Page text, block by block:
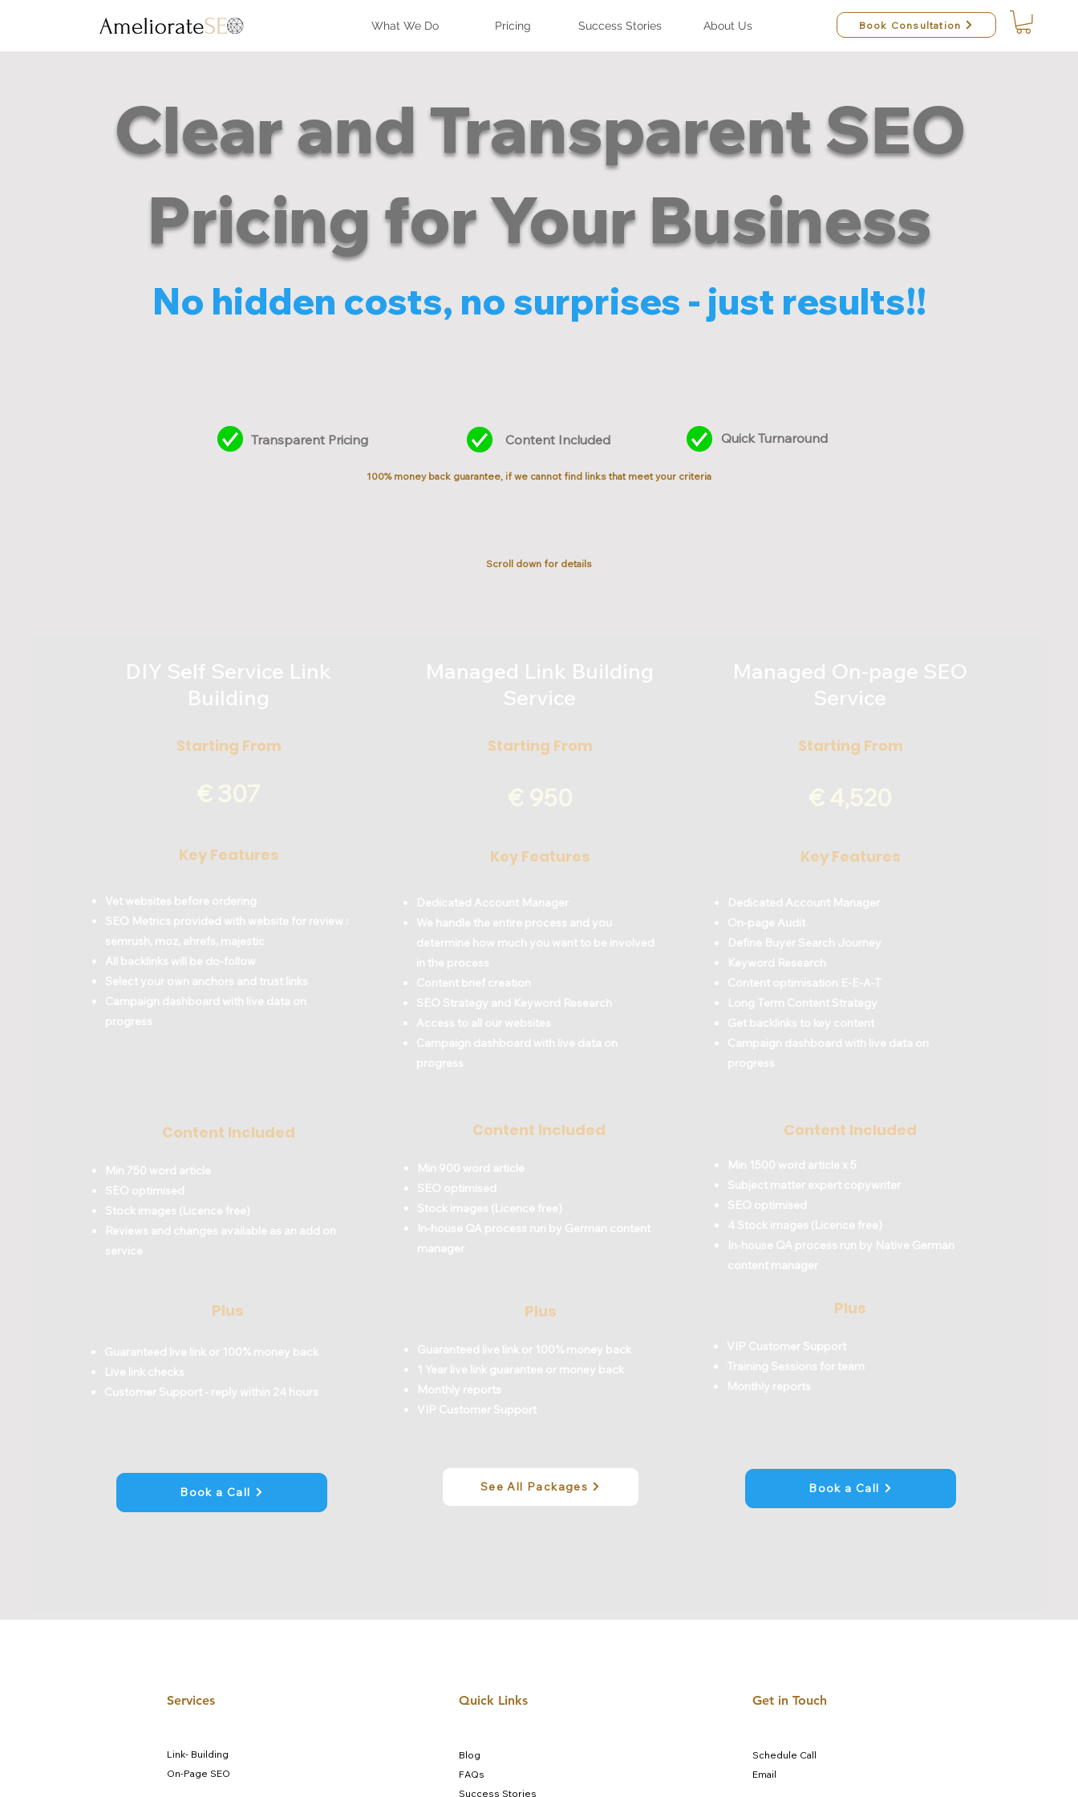
What We Do Pricing Success Stories About Us Book Consultation
Clear and Transparent SEO
Pricing for Your Business
No hidden costs, no surprises - just results!!
Transparent Pricing Content Included Quick Turnaround
100% money back guarantee, if we cannot find links that meet your criteria
Scroll down for details
DIY Self Service Link
Building
Starting From
Key Features
Vet websites before ordering
SEO Metrics provided with website for review :
semrush, moz, ahrefs, majestic
All backlinks will be do-follow
Select your own anchors and trust links
Campaign dashboard with live data on
progress
Content Included
Min 750 word article
SEO optimised
Stock images (Licence free)
Reviews and changes available as an add on
service
Plus
Guaranteed live link or 100% money back
Live link checks
Customer Support - reply within 24 hours
Book a Call
Managed Link Building
Service
Starting From
Key Features
Dedicated Account Manager
We handle the entire process and you
determine how much you want to be involved
in the process
Content brief creation
SEO Strategy and Keyword Research
Access to all our websites
Campaign dashboard with live data on
progress
Content Included
Min 900 word article
SEO optimised
Stock images (Licence free)
In-house QA process run by German content
manager
Plus
Guaranteed live link or 100% money back
1 Year live link guarantee or money back
Monthly reports
VIP Customer Support
See All Packages
Managed On-page SEO
Service
Starting From
Key Features
Dedicated Account Manager
On-page Audit
Define Buyer Search Journey
Keyword Research
Content optimisation E-E-A-T
Long Term Content Strategy
Get backlinks to key content
Campaign dashboard with live data on
progress
Content Included
Min 1500 word article x 5
Subject matter expert copywriter
SEO optimised
4 Stock images (Licence free)
In-house QA process run by Native German
content manager
Plus
VIP Customer Support
Training Sessions for team
Monthly reports
Book a Call
Services
Link- Building
On-Page SEO
Quick Links
Blog
FAQs
Success Stories
Get in Touch
Schedule Call
Email